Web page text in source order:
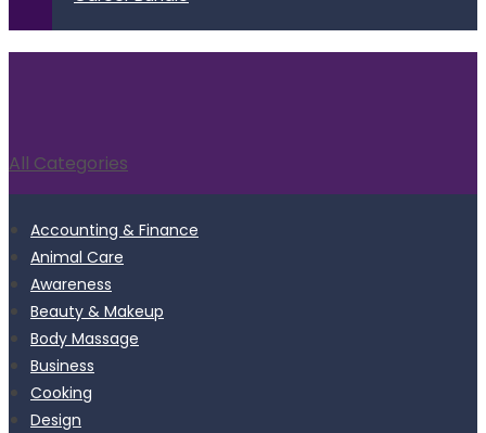
All Categories
Accounting & Finance
Animal Care
Awareness
Beauty & Makeup
Body Massage
Business
Cooking
Design